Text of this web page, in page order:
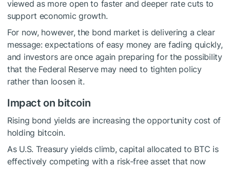
viewed as more open to faster and deeper rate cuts to
support economic growth.
For now, however, the bond market is delivering a clear
message: expectations of easy money are fading quickly,
and investors are once again preparing for the possibility
that the Federal Reserve may need to tighten policy
rather than loosen it.
Impact on bitcoin
Rising bond yields are increasing the opportunity cost of
holding bitcoin.
As U.S. Treasury yields climb, capital allocated to BTC is
effectively competing with a risk-free asset that now